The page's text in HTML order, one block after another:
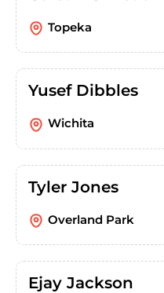
Topeka
Yusef Dibbles
Wichita
Tyler Jones
Overland Park
Ejay Jackson